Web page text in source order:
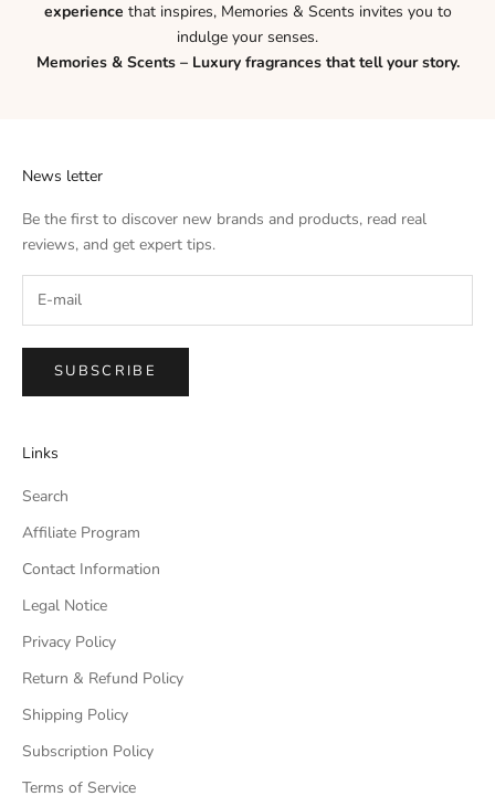
experience that inspires, Memories & Scents invites you to
indulge your senses.
Memories & Scents – Luxury fragrances that tell your story.
News letter
Be the first to discover new brands and products, read real
reviews, and get expert tips.
SUBSCRIBE
Links
Search
Affiliate Program
Contact Information
Legal Notice
Privacy Policy
Return & Refund Policy
Shipping Policy
Subscription Policy
Terms of Service